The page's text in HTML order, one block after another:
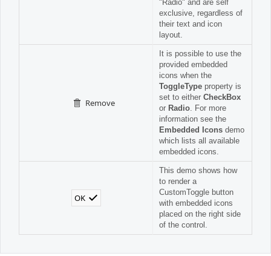
"Radio" and are self
exclusive, regardless of
their text and icon
layout.
Remove
It is possible to use the
provided embedded
icons when the
ToggleType property is
set to either CheckBox
or Radio. For more
information see the
Embedded Icons demo
which lists all available
embedded icons.
OK
This demo shows how
to render a
CustomToggle button
with embedded icons
placed on the right side
of the control.